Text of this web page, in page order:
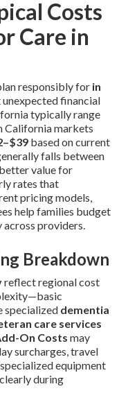
Costs
Care in
responsibly for in
financial
typically range
California markets
based on current
falls between
value for
rates that
pricing models,
help families budget
providers.
Breakdown
reflect regional cost
specialized dementia
care services
On Costs may
surcharges, travel
equipment
during